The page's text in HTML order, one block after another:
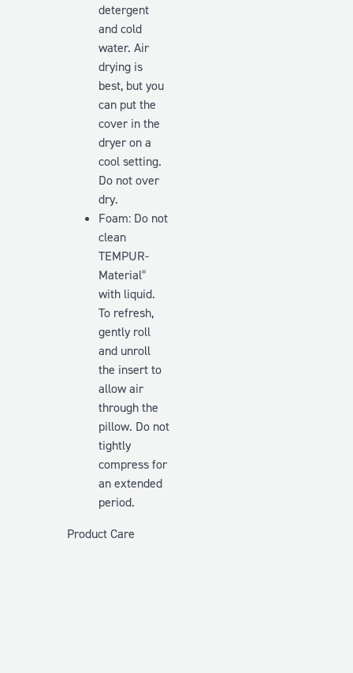
detergent
and cold
water. Air
drying is
best, but you
can put the
cover in the
dryer on a
cool setting.
Do notover
dry.
Foam: Do not
clean
TEMPUR-
Material®
with liquid.
To refresh,
gently roll
and unroll
the insert to
allow air
through the
pillow. Do not
tightly
compress for
an extended
period.
Product Care